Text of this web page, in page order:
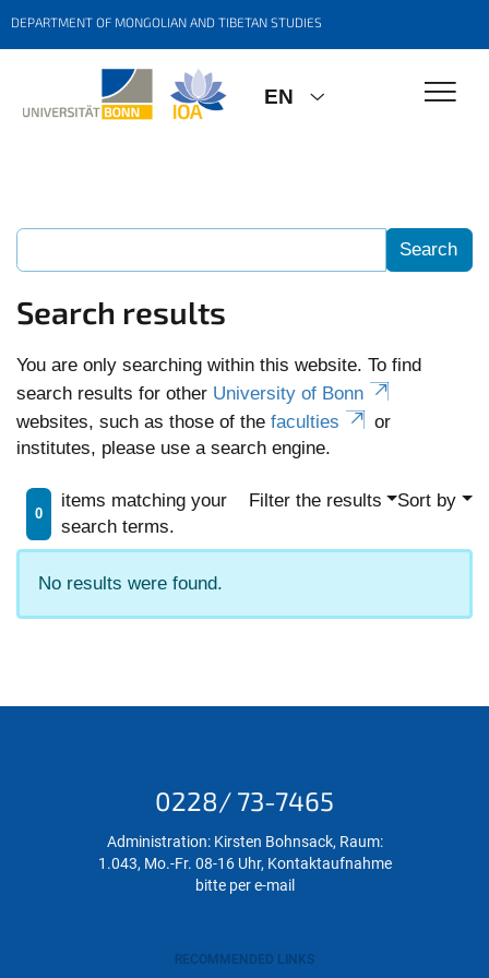
DEPARTMENT OF MONGOLIAN AND TIBETAN STUDIES
EN
Search results
You are only searching within this website. To find
search results for other University of Bonn
websites, such as those of the faculties
or
institutes, please use a search engine.
0
items matching your
search terms.
Filter the results Sort by
No results were found.
0228/ 73-7465
Administration: Kirsten Bohnsack, Raum:
1.043, Mo.-Fr. 08-16 Uhr, Kontaktaufnahme
bitte per e-mail
RECOMMENDED LINKS